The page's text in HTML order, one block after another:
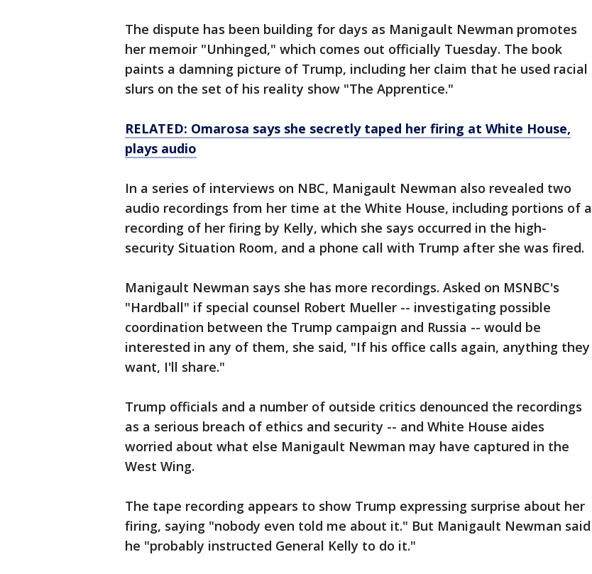
The dispute has been building for days as Manigault Newman promotes
her memoir "Unhinged," which comes out officially Tuesday. The book
paints a damning picture of Trump, including her claim that he used racial
slurs on the set of his reality show "The Apprentice."
RELATED: Omarosa says she secretly taped her firing at White House,
plays audio
In a series of interviews on NBC, Manigault Newman also revealed two
audio recordings from her time at the White House, including portions of a
recording of her firing by Kelly, which she says occurred in the high-
security Situation Room, and a phone call with Trump after she was fired.
Manigault Newman says she has more recordings. Asked on MSNBC's
"Hardball" if special counsel Robert Mueller -- investigating possible
coordination between the Trump campaign and Russia -- would be
interested in any of them, she said, "If his office calls again, anything they
want, I'll share."
Trump officials and a number of outside critics denounced the recordings
as a serious breach of ethics and security -- and White House aides
worried about what else Manigault Newman may have captured in the
West Wing.
The tape recording appears to show Trump expressing surprise about her
firing, saying "nobody even told me about it." But Manigault Newman said
he "probably instructed General Kelly to do it."